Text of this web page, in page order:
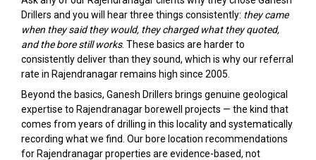
Drillers and you will hear three things consistently: they came
when they said they would, they charged what they quoted,
and the bore still works. These basics are harder to
consistently deliver than they sound, which is why our referral
rate in Rajendranagar remains high since 2005.
Beyond the basics, Ganesh Drillers brings genuine geological
expertise to Rajendranagar borewell projects — the kind that
comes from years of drilling in this locality and systematically
recording what we find. Our bore location recommendations
for Rajendranagar properties are evidence-based, not